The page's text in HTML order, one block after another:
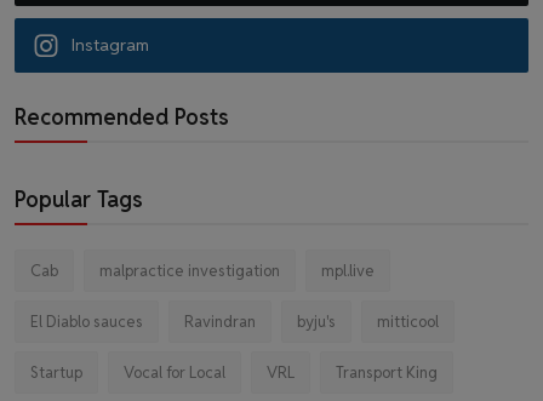
Instagram
Recommended Posts
Popular Tags
Cab malpractice investigation mpl.live
El Diablo sauces Ravindran byju's mitticool
Startup Vocal for Local VRL Transport King